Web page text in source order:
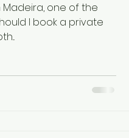
one of the
I book a private
one? Both...